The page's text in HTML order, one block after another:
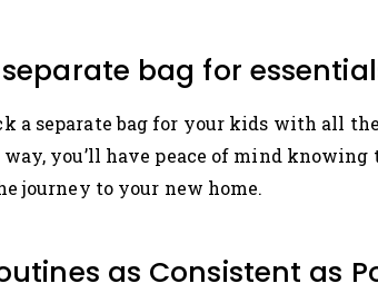
bag for
a separate bag for your kids with all
way, you’ll have peace of mind
journey to your new home.
as Consistent as